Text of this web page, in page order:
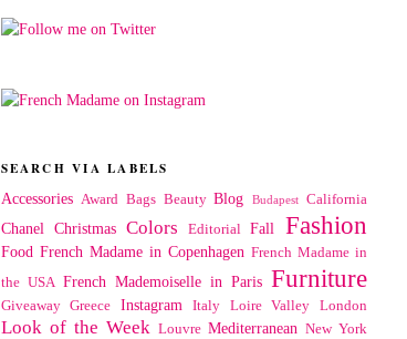
SEARCH VIA LABELS
Accessories
Award Bags Beauty Blog Budapest California
Chanel Christmas Colors Editorial Fall Fashion
Food French Madame in Copenhagen French Madame in
the USA French Mademoiselle in Paris Furniture
Giveaway Greece Instagram Italy Loire Valley London
Look of the Week Louvre Mediterranean New York